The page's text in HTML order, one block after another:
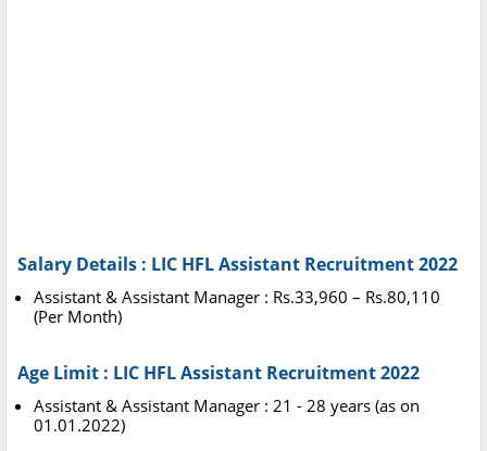
Salary Details : LIC HFL Assistant Recruitment 2022
Assistant & Assistant Manager : Rs.33,960 – Rs.80,110
(Per Month)
Age Limit : LIC HFL Assistant Recruitment 2022
Assistant & Assistant Manager : 21 - 28 years (as on
01.01.2022)